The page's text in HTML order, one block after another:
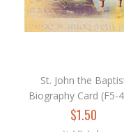
St. John the
Biography Card (F5-
$1.50